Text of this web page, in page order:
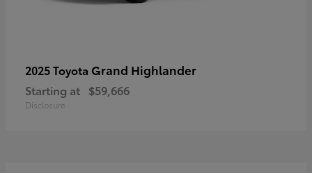
2025 Toyota Grand Highlander
Starting at $59,666
Disclosure